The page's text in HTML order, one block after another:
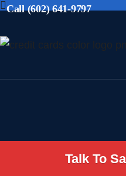
Call (602) 641-9797
Talk To